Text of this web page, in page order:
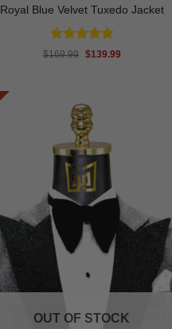
Royal Blue Velvet Tuxedo Jacket
Rated4.89
$169.99
Original
$139.99Current
OUT OF STOCK